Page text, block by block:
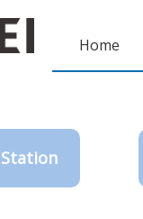
Home